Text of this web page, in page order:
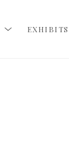
EXHIBITS